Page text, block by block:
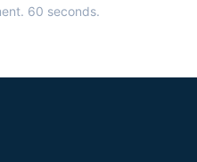
60 seconds.